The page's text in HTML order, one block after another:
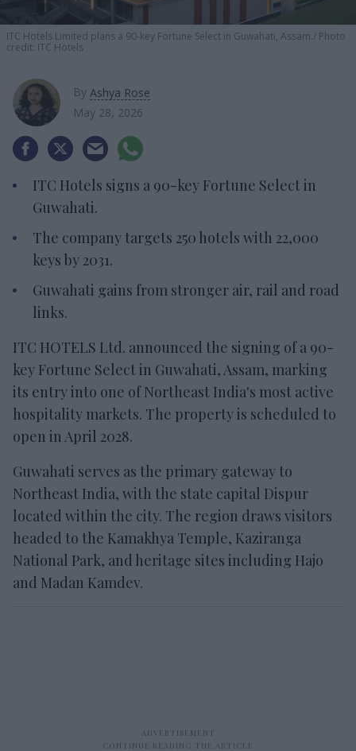
ITC Hotels Limited plans a 90-key Fortune Select in Guwahati, Assam. Photo
credit: ITC Hotels
By Ashya Rose
May 28, 2026
ITC Hotels signs a 90-key Fortune Select in
Guwahati.
The company targets 250 hotels with 22,000
keys by 2031.
Guwahati gains from stronger air, rail and road
links.
ITC HOTELS Ltd. announced the signing of a 90-
key Fortune Select in Guwahati, Assam, marking
its entry into one of Northeast India's most active
hospitality markets. The property is scheduled to
open in April 2028.
Guwahati serves as the primary gateway to
Northeast India, with the state capital Dispur
located within the city. The region draws visitors
headed to the Kamakhya Temple, Kaziranga
National Park, and heritage sites including Hajo
and Madan Kamdev.